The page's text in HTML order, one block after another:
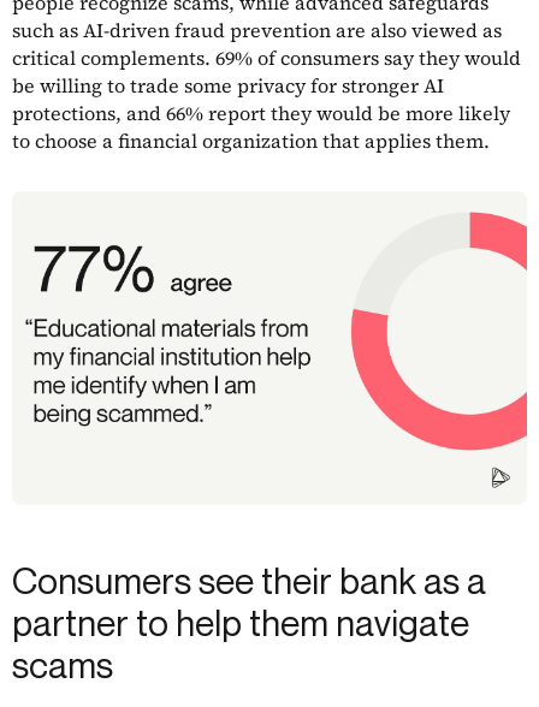
such as AI-driven fraud prevention are also viewed as
critical complements. 69% of consumers say they would
be willing to trade some privacy for stronger AI
protections, and 66% report they would be more likely
to choose a financial organization that applies them.
Consumers see their bank as a
partner to help them navigate
scams